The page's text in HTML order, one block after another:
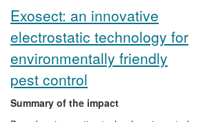
Exosect: an innovative
electrostatic technology for
environmentally friendly
pest control
Summary of the impact